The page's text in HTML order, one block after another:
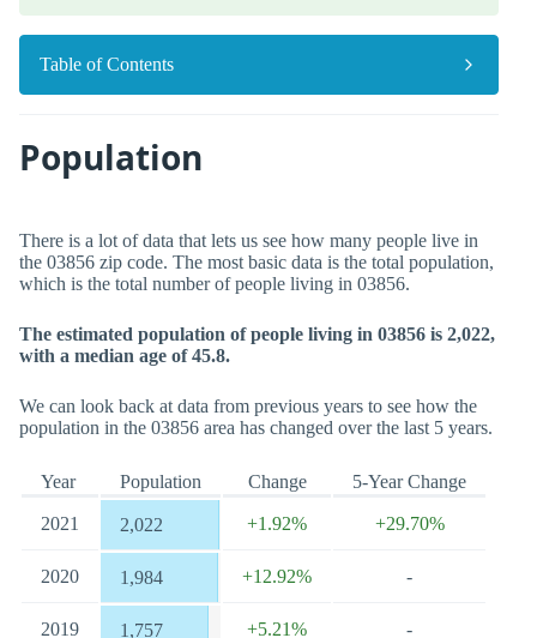
Table of Contents
Population
There is a lot of data that lets us see how many people live in
the 03856 zip code. The most basic data is the total population,
which is the total number of people living in 03856.
The estimated population of people living in 03856 is 2,022,
with a median age of 45.8.
We can look back at data from previous years to see how the
population in the 03856 area has changed over the last 5 years.
Year Population Change 5-Year Change
2021 2,022 +1.92% +29.70%
2020 1,984 +12.92% -
2019 1,757 +5.21% -